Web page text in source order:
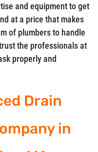
and equipment to get
at a price that makes
of plumbers to handle
the professionals at
properly and
Drain
in